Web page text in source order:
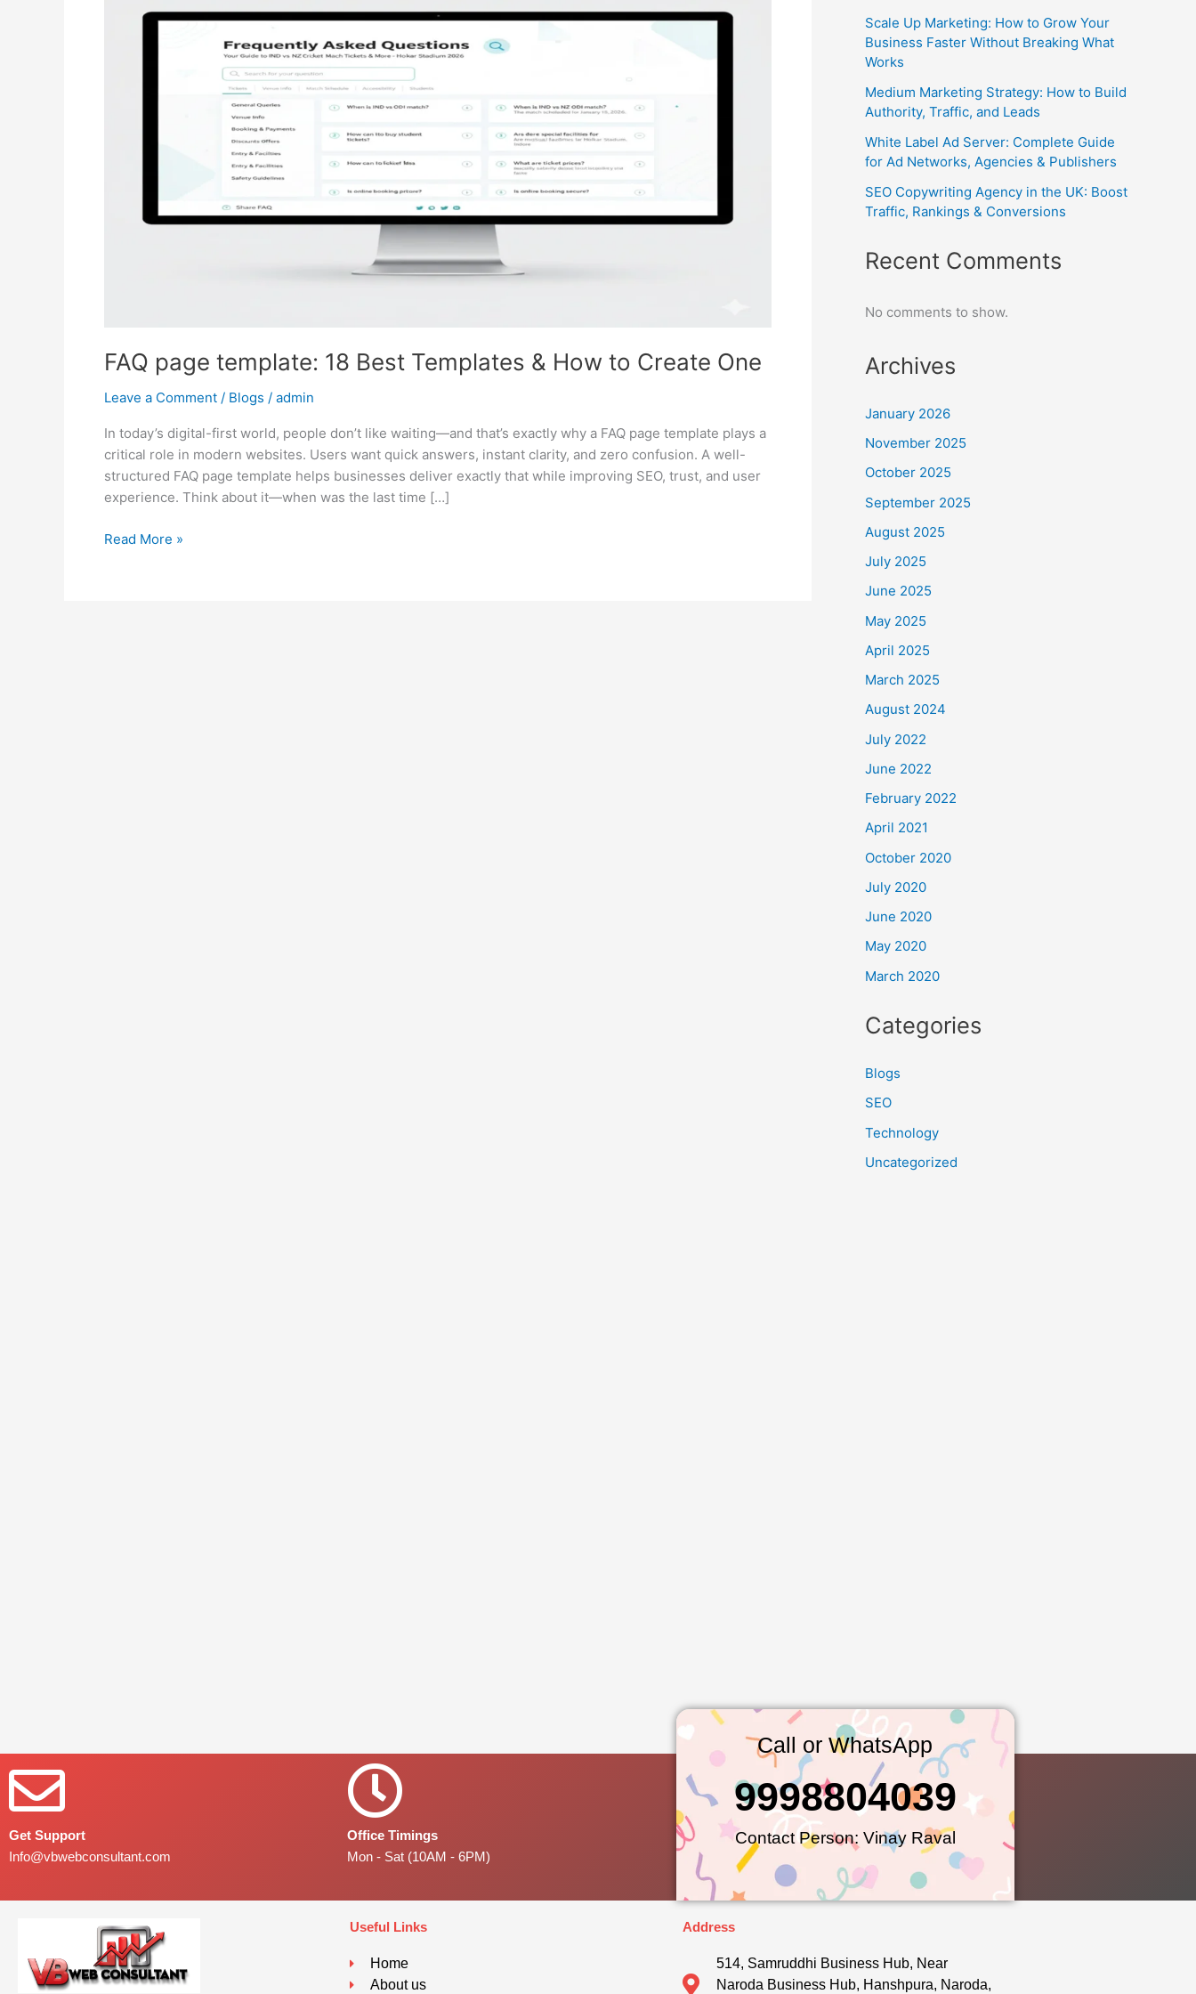
FAQ page template: 18 Best Templates & How to Create One
Leave a Comment / Blogs / admin
In today’s digital-first world, people don’t like waiting—and that’s exactly why a FAQ page template plays a
critical role in modern websites. Users want quick answers, instant clarity, and zero confusion. A well-
structured FAQ page template helps businesses deliver exactly that while improving SEO, trust, and user
experience. Think about it—when was the last time […]
Read More »
Scale Up Marketing: How to Grow Your
Business Faster Without Breaking What
Works
Medium Marketing Strategy: How to Build
Authority, Traffic, and Leads
White Label Ad Server: Complete Guide
for Ad Networks, Agencies & Publishers
SEO Copywriting Agency in the UK: Boost
Traffic, Rankings & Conversions
Recent Comments
No comments to show.
Archives
January 2026
November 2025
October 2025
September 2025
August 2025
July 2025
June 2025
May 2025
April 2025
March 2025
August 2024
July 2022
June 2022
February 2022
April 2021
October 2020
July 2020
June 2020
May 2020
March 2020
Categories
Blogs
SEO
Technology
Uncategorized
Get Support
Info@vbwebconsultant.com
Office Timings
Mon - Sat (10AM - 6PM)
Call or WhatsApp
Contact Person: Vinay Raval
9998804039
Useful Links
Home
About us
Address
514, Samruddhi Business Hub, Near
Naroda Business Hub, Hanshpura, Naroda,